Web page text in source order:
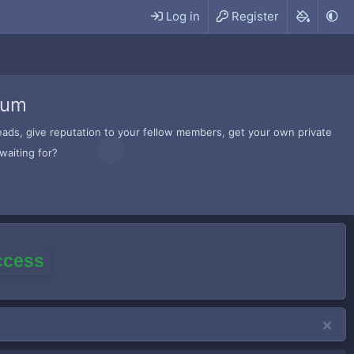
Log in Register
give reputation to your fellow members, get your own private
for?